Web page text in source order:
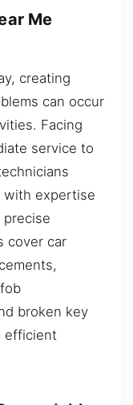
Me
creating
can occur
Facing
service to
with expertise
precise
cover car
broken key
efficient